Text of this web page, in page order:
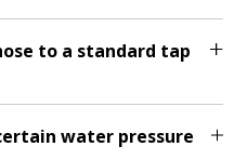
to a standard tap
water pressure